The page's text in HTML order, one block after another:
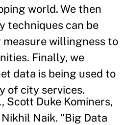
world. We then
techniques can be
willingness to
Finally, we
data is being used to
of city services.
Scott Duke Kominers,
Naik. "Big Data